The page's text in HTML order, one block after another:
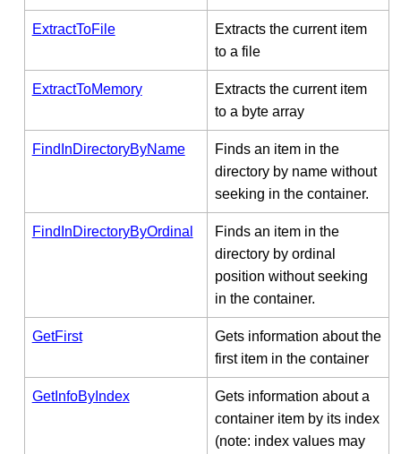
ExtractToFile
Extracts the current item
to a file
ExtractToMemory
Extracts the current item
to a byte array
FindInDirectoryByName
Finds an item in the
directory by name without
seeking in the container.
FindInDirectoryByOrdinal
Finds an item in the
directory by ordinal
position without seeking
in the container.
GetFirst
Gets information about the
first item in the container
GetInfoByIndex
Gets information about a
container item by its index
(note: index values may